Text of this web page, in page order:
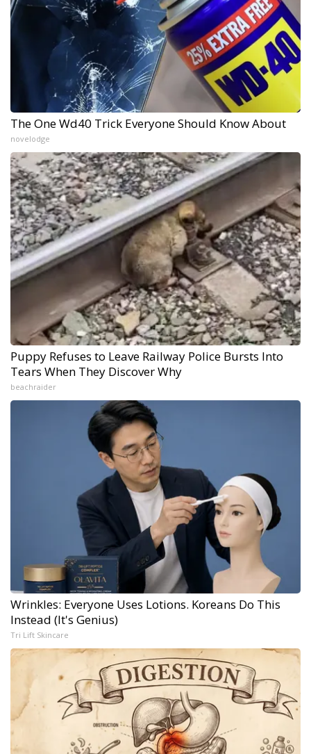
The One Wd40 Trick Everyone Should Know About
novelodge
Puppy Refuses to Leave Railway Police Bursts Into
Tears When They Discover Why
beachraider
Wrinkles: Everyone Uses Lotions. Koreans Do This
Instead (It's Genius)
Tri Lift Skincare